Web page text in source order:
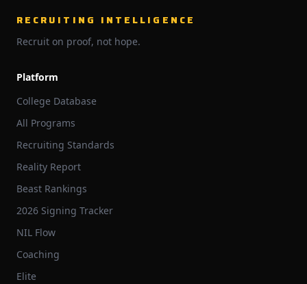
RECRUITING INTELLIGENCE
Recruit on proof, not hope.
Platform
College Database
All Programs
Recruiting Standards
Reality Report
Beast Rankings
2026 Signing Tracker
NIL Flow
Coaching
Elite